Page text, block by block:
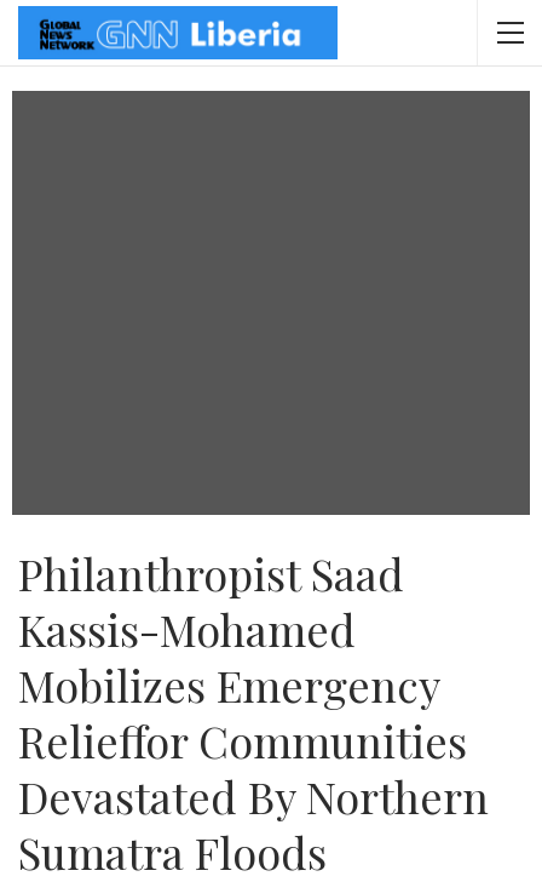
Philanthropist Saad
Kassis-Mohamed
Mobilizes Emergency
Relieffor Communities
Devastated By Northern
Sumatra Floods